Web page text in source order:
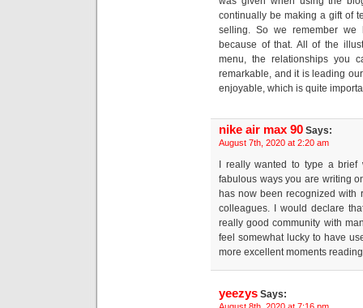
continually be making a gift of
selling. So we remember we
because of that. All of the
menu, the relationships you
remarkable, and it is leading
enjoyable, which is quite
nike air max 90 Says:
August 7th, 2020 at 2:20 am
I really wanted to type a
fabulous ways you are writing
has now been recognized with
colleagues. I would declare
really good community with
feel somewhat lucky to have
more excellent moments
yeezys Says:
August 8th, 2020 at 7:16 pm